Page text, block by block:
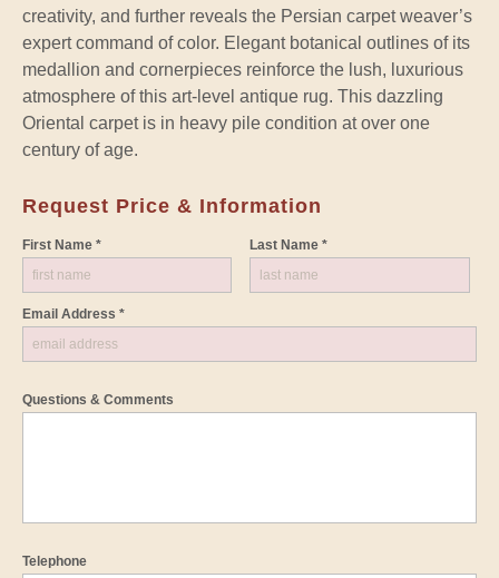
creativity, and further reveals the Persian carpet weaver’s
expert command of color. Elegant botanical outlines of its
medallion and cornerpieces reinforce the lush, luxurious
atmosphere of this art-level antique rug. This dazzling
Oriental carpet is in heavy pile condition at over one
century of age.
Request Price & Information
First Name * Last Name *
Email Address *
Questions & Comments
Telephone